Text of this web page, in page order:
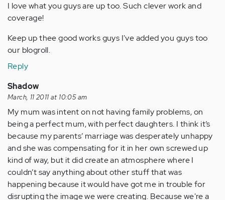
I love what you guys are up too. Such clever work and
coverage!
Keep up thee good works guys I've added you guys too
our blogroll.
Reply
Shadow
March, 11 2011 at 10:05 am
My mum was intent on not having family problems, on
being a perfect mum, with perfect daughters. I think it’s
because my parents’ marriage was desperately unhappy
and she was compensating for it in her own screwed up
kind of way, but it did create an atmosphere where I
couldn’t say anything about other stuff that was
happening because it would have got me in trouble for
disrupting the image we were creating. Because we're a